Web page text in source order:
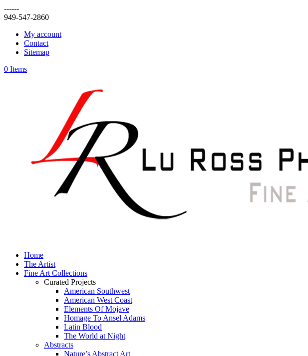
------
949-547-2860
My account
Contact
Sitemap
0 Items
Home
The Artist
Fine Art Collections
Curated Projects
American Southwest
American West Coast
Elements Of Mojave
Homage To Ansel Adams
Latin Blood
The World at Night
Abstracts
Nature’s Abstract Art